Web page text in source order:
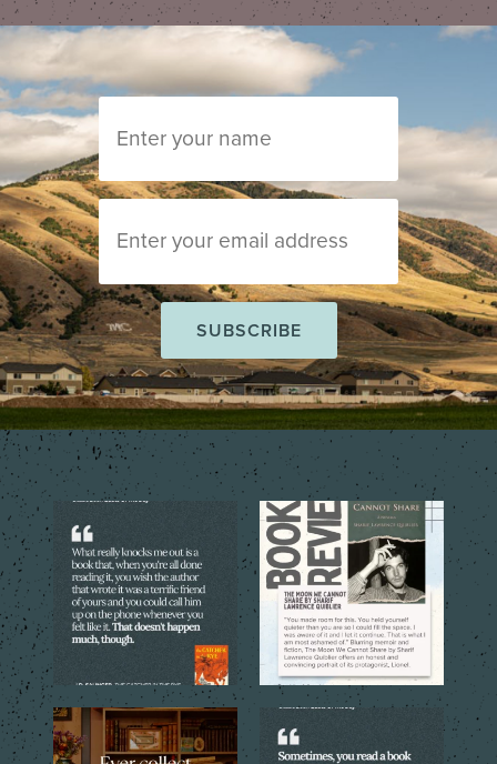
The best books don’t just tell
you a story. They
4 0
The quoted language reveals
the emotional costs...
4 0
Sometimes one copy isn’t
enough. The cover, the...
Every reader has that book,
the one you can`t stop